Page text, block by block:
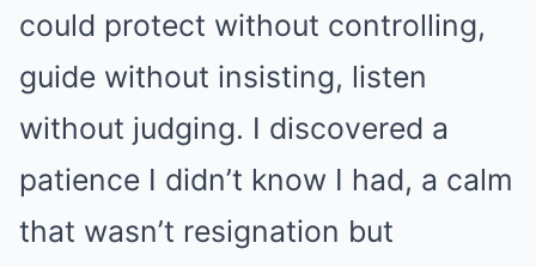
could protect without controlling,
guide without insisting, listen
without judging. I discovered a
patience I didn’t know I had, a calm
that wasn’t resignation but